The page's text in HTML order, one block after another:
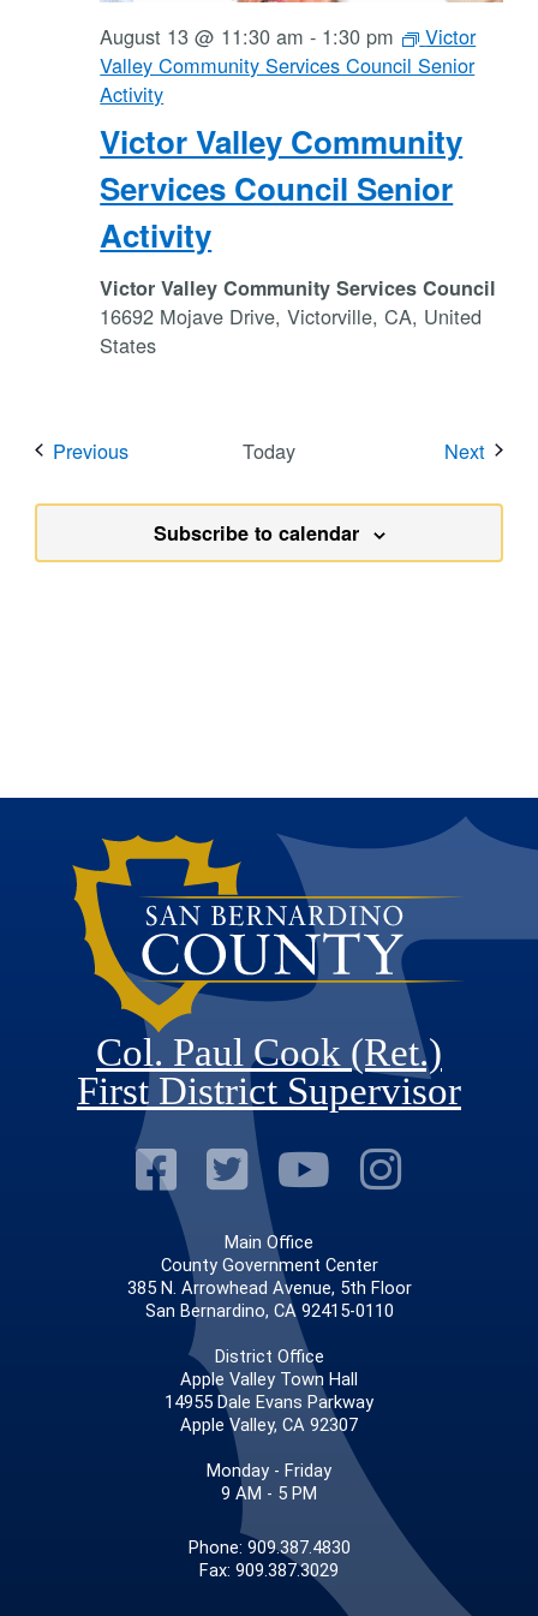
Victor Valley Community
Services Council Senior
Activity
August 13 @ 11:30 am - 1:30 pm
Victor
Valley Community Services Council Senior
Activity
Victor Valley Community Services Council
16692 Mojave Drive, Victorville, CA, United
States
PreviousEvents Today Next
Subscribe to calendar
Col. Paul Cook (Ret.)
First District Supervisor
Visit Our
Visit Our
VisitVisit
Main Office
County Government Center
385 N. Arrowhead Avenue, 5th Floor
San Bernardino, CA 92415-0110
District Office
Apple Valley Town Hall
14955 Dale Evans Parkway
Apple Valley, CA 92307
Monday - Friday
9 AM - 5 PM
Phone: 909.387.4830
Fax: 909.387.3029